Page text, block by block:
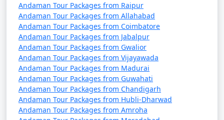
Andaman Tour Packages from Raipur
Andaman Tour Packages from Allahabad
Andaman Tour Packages from Coimbatore
Andaman Tour Packages from Jabalpur
Andaman Tour Packages from Gwalior
Andaman Tour Packages from Vijayawada
Andaman Tour Packages from Madurai
Andaman Tour Packages from Guwahati
Andaman Tour Packages from Chandigarh
Andaman Tour Packages from Hubli-Dharwad
Andaman Tour Packages from Amroha